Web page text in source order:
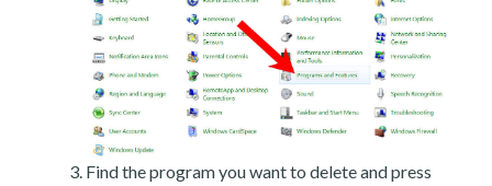
Find the program you want to delete and press